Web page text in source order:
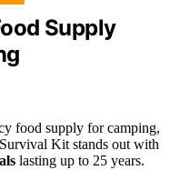
Supply
food supply for camping,
Survival Kit stands out with
lasting up to 25 years.